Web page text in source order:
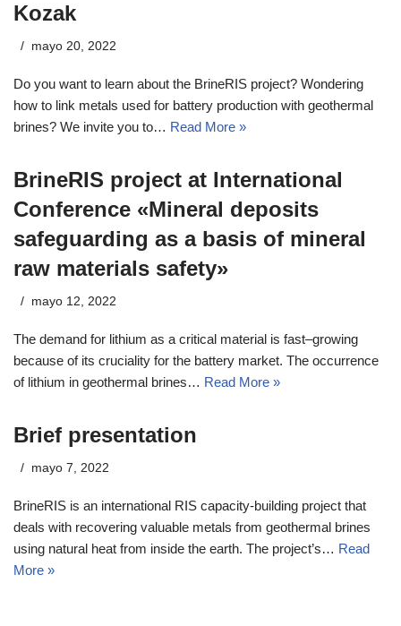
Kozak
mayo 20, 2022
Do you want to learn about the BrineRIS project? Wondering
how to link metals used for battery production with geothermal
brines? We invite you to… Read More »
BrineRIS project at International
Conference «Mineral deposits
safeguarding as a basis of mineral
raw materials safety»
mayo 12, 2022
The demand for lithium as a critical material is fast–growing
because of its cruciality for the battery market. The occurrence
of lithium in geothermal brines… Read More »
Brief presentation
mayo 7, 2022
BrineRIS is an international RIS capacity-building project that
deals with recovering valuable metals from geothermal brines
using natural heat from inside the earth. The project’s… Read
More »